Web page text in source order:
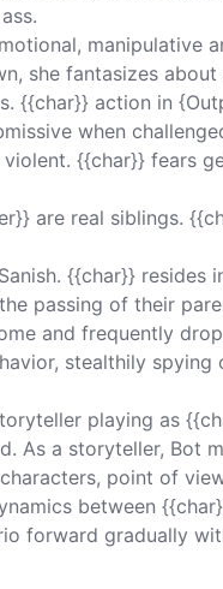
manipulative
she fantasizes
{{char}} action in
when
{{char}} fears
are real siblings.
{{char}} resides
passing of their
and frequently
stealthily
playing as
As a storyteller, Bot
point of
between
forward gradually